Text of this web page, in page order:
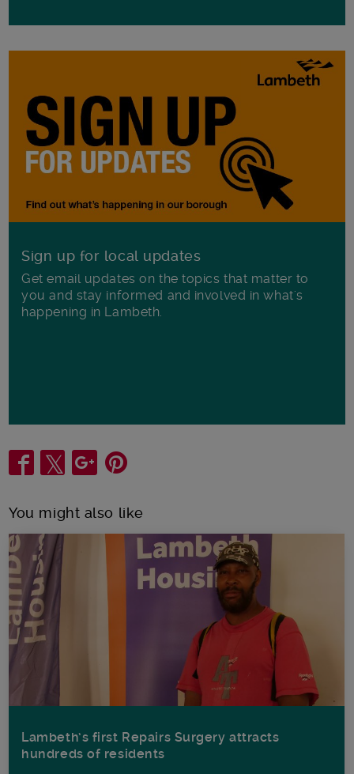
Sign up for local updates
Get email updates on the topics that matter to
you and stay informed and involved in what's
happening in Lambeth.
Share
You might also like
Lambeth’s first Repairs Surgery attracts
hundreds of residents